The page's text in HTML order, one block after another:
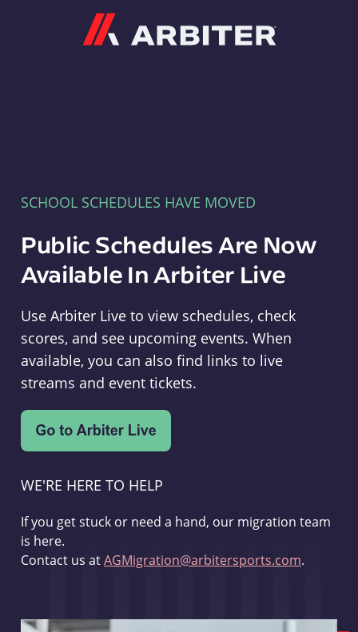
SCHOOL SCHEDULES HAVE MOVED
Public Schedules Are Now
Available In Arbiter Live
Use Arbiter Live to view schedules, check
scores, and see upcoming events. When
available, you can also find links to live
streams and event tickets.
WE'RE HERE TO HELP
If you get stuck or need a hand, our migration team
is here.
Contact us atAGMigration@arbitersports.com.